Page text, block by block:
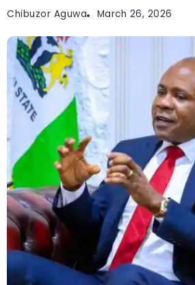
Chibuzor Aguwa March 26, 2026